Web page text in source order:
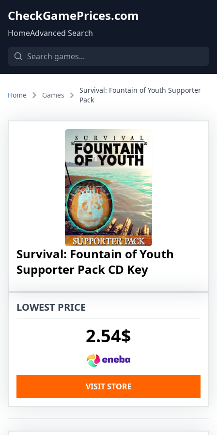
CheckGamePrices.com
HomeAdvanced Search
Home Games
Survival: Fountain of Youth Supporter
Pack
Survival: Fountain of Youth
Supporter Pack CD Key
LOWEST PRICE
2.54$
VISIT STORE